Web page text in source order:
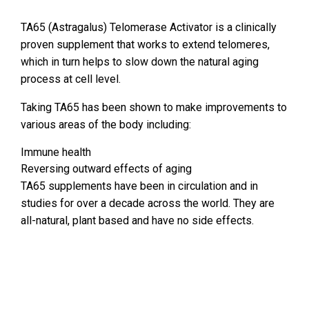
TA65 (Astragalus) Telomerase Activator is a clinically
proven supplement that works to extend telomeres,
which in turn helps to slow down the natural aging
process at cell level.
Taking TA65 has been shown to make improvements to
various areas of the body including:
Immune health
Reversing outward effects of aging
TA65 supplements have been in circulation and in
studies for over a decade across the world. They are
all-natural, plant based and have no side effects.